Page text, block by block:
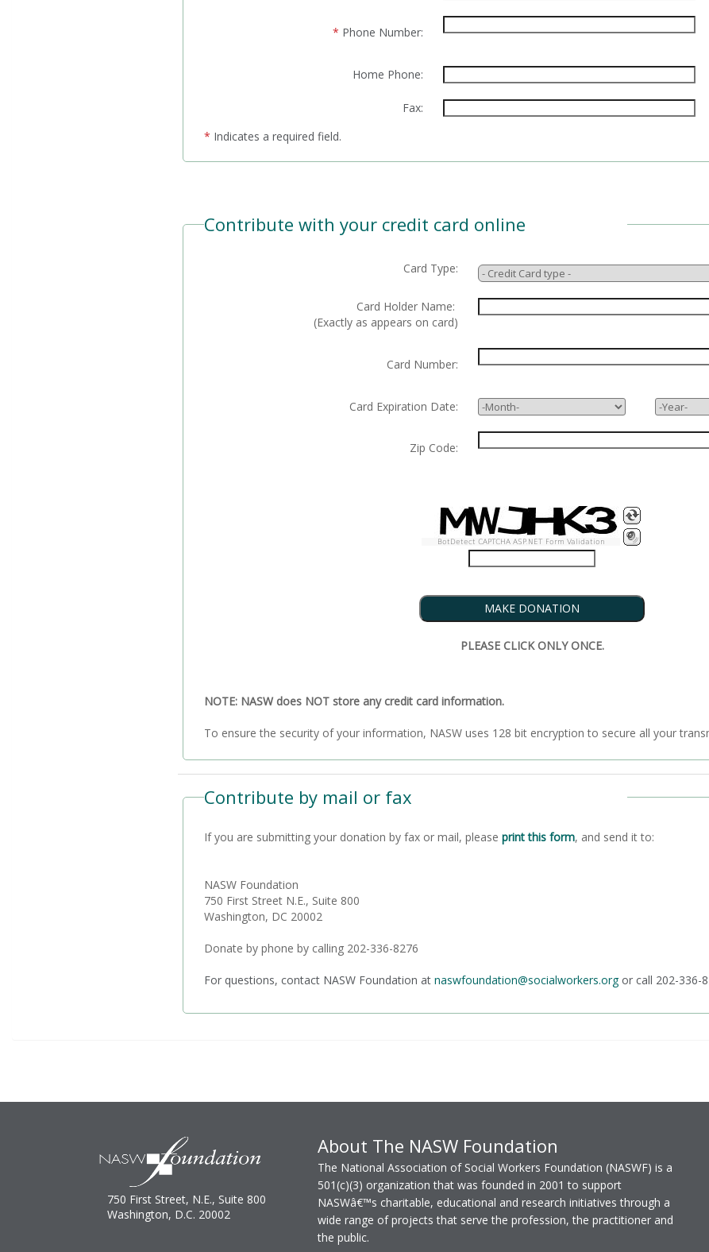
* Phone Number:
Home Phone:
Fax:
* Indicates a required field.
Contribute with your credit card online
Card Type:
Card Holder Name:
(Exactly as appears on card)
Card Number:
Card Expiration Date:
Zip Code:
BotDetect CAPTCHA ASP.NET Form Validation
PLEASE CLICK ONLY ONCE.
NOTE: NASW does NOT store any credit card information.
To ensure the security of your information, NASW uses 128 bit encryption to secure
Contribute by mail or fax
If you are submitting your donation by fax or mail, please print this form, and send it to:
NASW Foundation
750 First Street N.E., Suite 800
Washington, DC 20002
Donate by phone by calling 202-336-8276
For questions, contact NASW Foundation at naswfoundation@socialworkers.org or call 202-336-
750 First Street, N.E., Suite 800
Washington, D.C. 20002
About The NASW Foundation
The National Association of Social Workers Foundation (NASWF) is a
501(c)(3) organization that was founded in 2001 to support
NASWâ€™s charitable, educational and research initiatives through a
wide range of projects that serve the profession, the practitioner and
the public.